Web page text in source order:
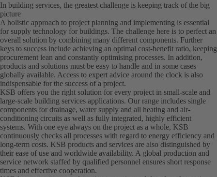
In building services, the greatest challenge is keeping track of the big
picture
A holistic approach to project planning and implementing is essential
for supply technology for buildings. The challenge here is to perfect an
overall solution by combining many different components. Further
keys to success include achieving an optimal cost-benefit ratio, keeping
procurement lean and constantly optimising processes. In addition,
products and solutions must be easy to handle and in some cases
globally available. Access to expert advice around the clock is also
indispensable for the success of a project.
KSB offers you the right solution for every project in small-scale and
large-scale building services applications. Our range includes single
components for drainage, water supply and all heating and air-
conditioning circuits as well as fully integrated, highly efficient
systems. With one eye always on the project as a whole, KSB
continuously checks all processes with regard to energy efficiency and
long-term costs. KSB products and services are also distinguished by
their ease of use and worldwide availability. A global production and
service network staffed by qualified personnel ensures short response
times and effective cooperation.